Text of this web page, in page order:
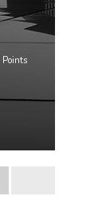
Points